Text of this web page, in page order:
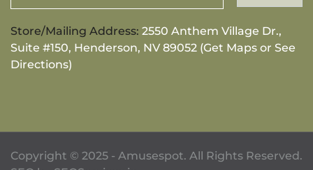
Store/Mailing Address: 2550 Anthem Village Dr.,
Suite #150, Henderson, NV 89052 (Get Maps or See
Directions)
Copyright © 2025 - Amusespot. All Rights Reserved.